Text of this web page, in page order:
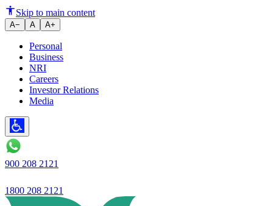
How to Save Smartly for a
Skip to main content
A− A A+
Personal
Business
NRI
Careers
Investor Relations
Media
900 208 2121
1800 208 2121